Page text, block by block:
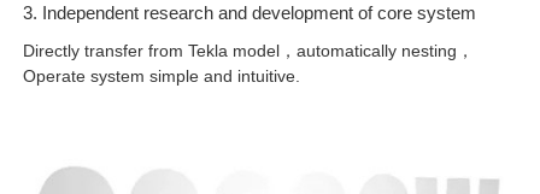
3. Independent research and development of core system
Directly transfer from Tekla model，automatically nesting，
Operate system simple and intuitive.